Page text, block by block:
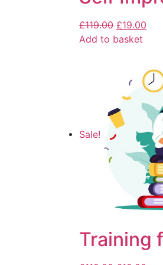
£119.00 £19.00
Add to basket
Sale!
Training